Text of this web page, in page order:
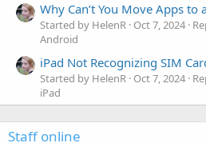
Why Can’t You Move Apps to
Started by HelenR Oct 7, 2024
Android
iPad Not Recognizing SIM
Started by HelenR Oct 7, 2024
iPad
Staff online